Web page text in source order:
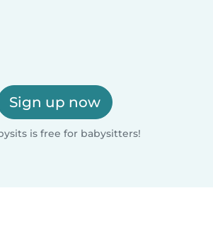
Sign up now
is free for babysitters!